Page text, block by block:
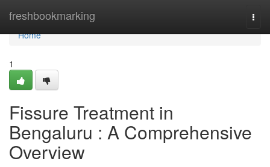
freshbookmarking
Home
Home
1
Fissure Treatment in
Bengaluru : A Comprehensive
Overview